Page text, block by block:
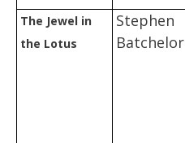
The Jewel in
the Lotus
Stephen
Batchelor